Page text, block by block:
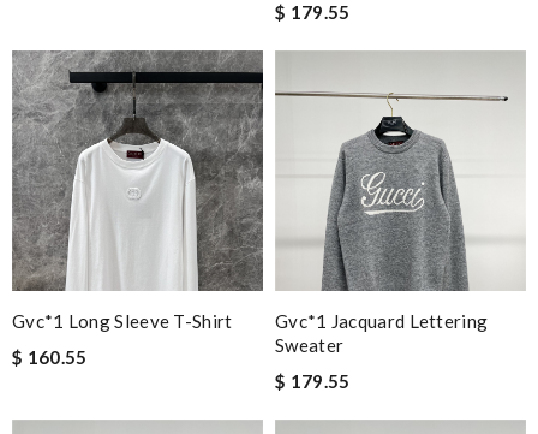
$ 179.55
Gvc*1 Long Sleeve T-Shirt
$ 160.55
Gvc*1 Jacquard Lettering
Sweater
$ 179.55